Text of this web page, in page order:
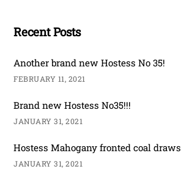
Recent Posts
Another brand new Hostess No 35!
FEBRUARY 11, 2021
Brand new Hostess No35!!!
JANUARY 31, 2021
Hostess Mahogany fronted coal draws
JANUARY 31, 2021